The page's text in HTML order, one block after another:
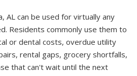
AL can be used for virtually any
Residents commonly use them to
or dental costs, overdue utility
rental gaps, grocery shortfalls,
that can't wait until the next